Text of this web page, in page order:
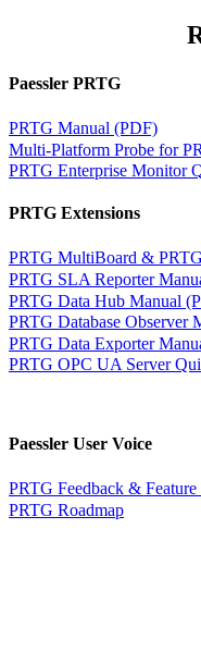
Paessler PRTG
PRTG Manual (PDF)
Multi-Platform Probe for
PRTG Enterprise Monitor
PRTG Extensions
PRTG MultiBoard &
PRTG SLA Reporter
PRTG Data Hub Manual
PRTG Database Observer
PRTG Data Exporter
PRTG OPC UA Server
Paessler User Voice
PRTG Feedback & Feature
PRTG Roadmap